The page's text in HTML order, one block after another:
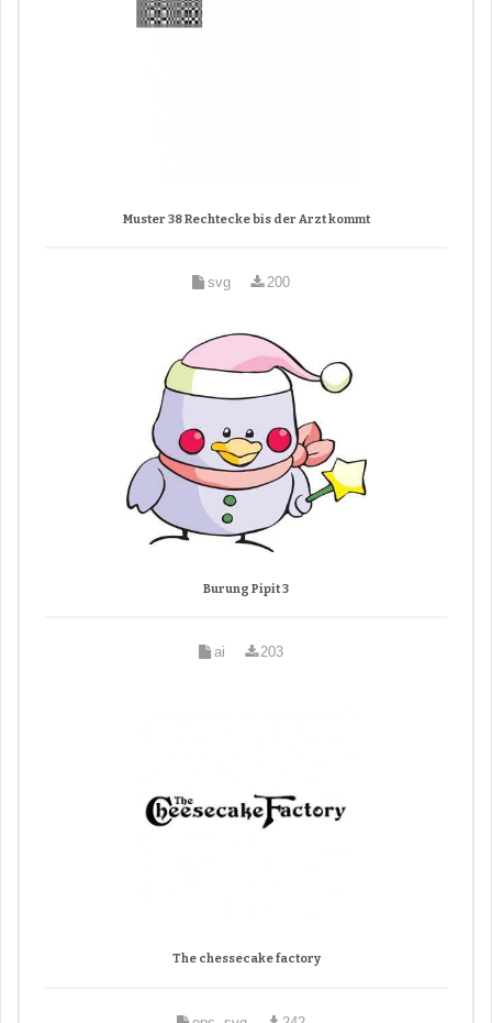
Muster 38 Rechtecke bis der Arzt kommt
svg 200
Burung Pipit 3
ai 203
The chessecake factory